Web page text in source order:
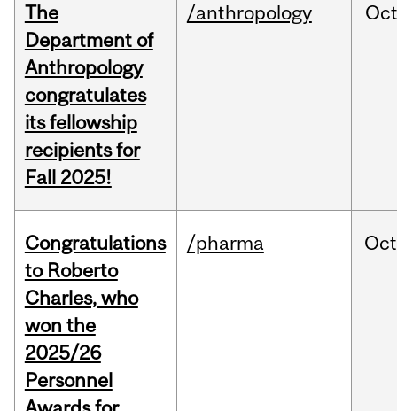
The
Department of
Anthropology
congratulates
its fellowship
recipients for
Fall 2025!
/anthropology
Congratulations
to Roberto
Charles, who
won the
2025/26
Personnel
/pharma Oct